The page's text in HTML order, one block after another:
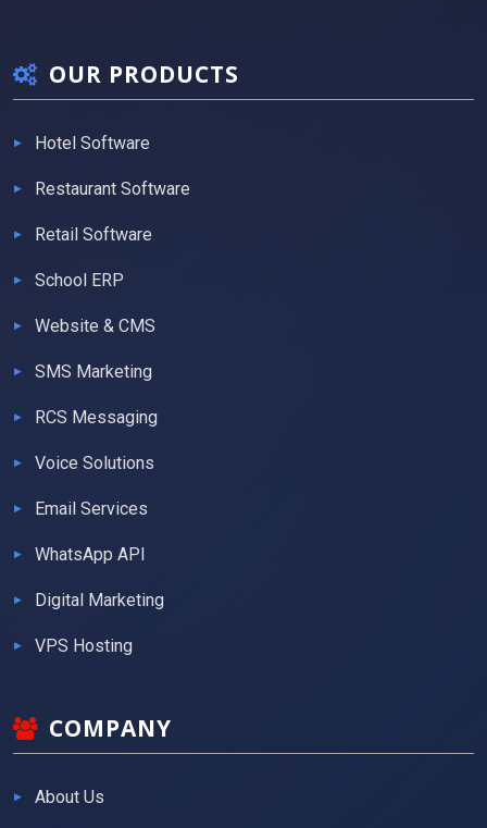
OUR PRODUCTS
Hotel Software
Restaurant Software
Retail Software
School ERP
Website & CMS
SMS Marketing
RCS Messaging
Voice Solutions
Email Services
WhatsApp API
Digital Marketing
VPS Hosting
COMPANY
About Us